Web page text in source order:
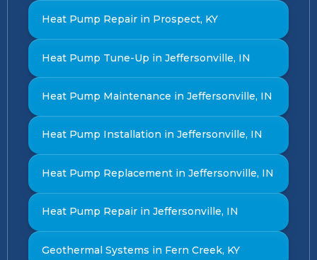
Heat Pump Repair in Prospect, KY
Heat Pump Tune-Up in Jeffersonville, IN
Heat Pump Maintenance in Jeffersonville, IN
Heat Pump Installation in Jeffersonville, IN
Heat Pump Replacement in Jeffersonville, IN
Heat Pump Repair in Jeffersonville, IN
Geothermal Systems in Fern Creek, KY